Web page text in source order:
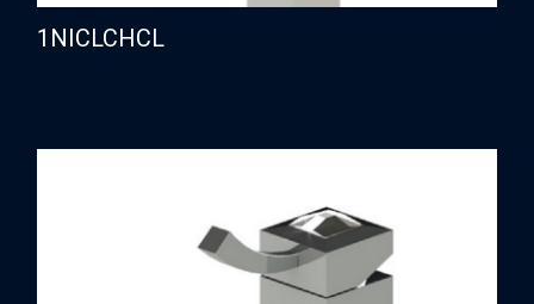
1NICLCHCL